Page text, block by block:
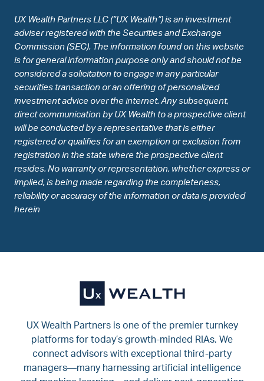
UX Wealth Partners LLC (“UX Wealth”) is an investment
adviser registered with the Securities and Exchange
Commission (SEC). The information found on this website
is for general information purpose only and should not be
considered a solicitation to engage in any particular
securities transaction or an offering of personalized
investment advice over the internet. Any subsequent,
direct communication by UX Wealth to a prospective client
will be conducted by a representative that is either
registered or qualifies for an exemption or exclusion from
registration in the state where the prospective client
resides. No warranty or representation, whether express or
implied, is being made regarding the completeness,
reliability or accuracy of the information or data is provided
herein
UX Wealth Partners is one of the premier turnkey
platforms for today’s growth-minded RIAs. We
connect advisors with exceptional third-party
managers—many harnessing artificial intelligence